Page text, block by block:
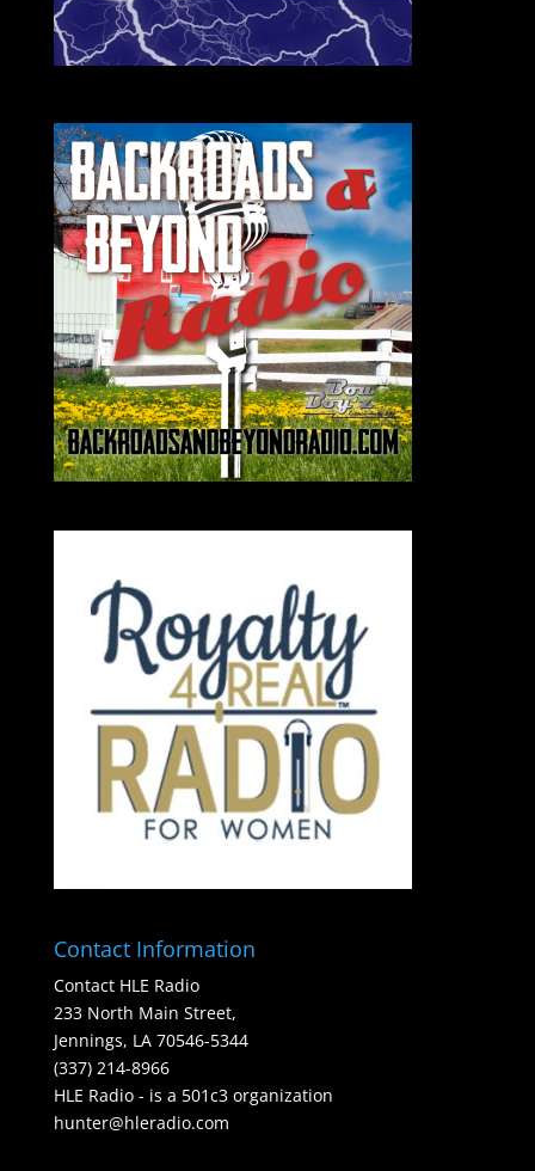
Contact Information
Contact HLE Radio
233 North Main Street,
Jennings, LA 70546-5344
(337) 214-8966
HLE Radio - is a 501c3 organization
hunter@hleradio.com